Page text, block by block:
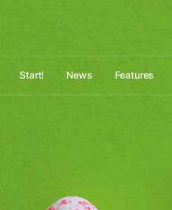
Start! News Features